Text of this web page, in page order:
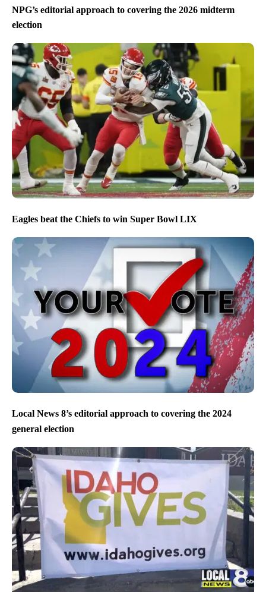
NPG’s editorial approach to covering the 2026 midterm
election
Eagles beat the Chiefs to win Super Bowl LIX
Local News 8’s editorial approach to covering the 2024
general election